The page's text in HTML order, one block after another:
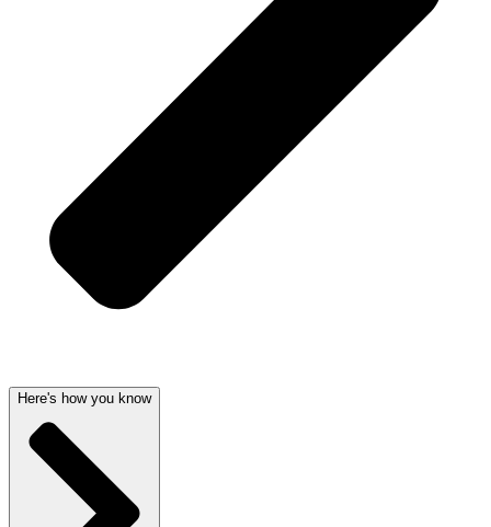
Here's how you know